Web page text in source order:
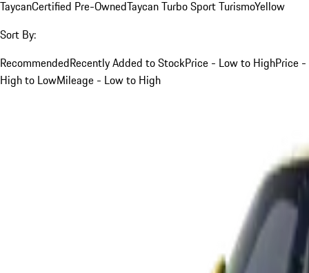
TaycanCertified Pre-OwnedTaycan Turbo Sport TurismoYellow
Sort By:
RecommendedRecently Added to StockPrice - Low to HighPrice -
High to LowMileage - Low to High